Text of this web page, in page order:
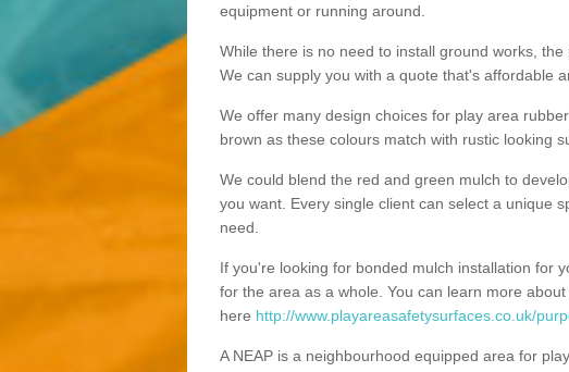
equipment or running around.
While there is no need to install ground works,
We can supply you with a quote that's affordable
We offer many design choices for play area
brown as these colours match with rustic looking
We could blend the red and green mulch to
you want. Every single client can select a unique
need.
If you're looking for bonded mulch installation for
for the area as a whole. You can learn more about
here http://www.playareasafetysurfaces.co.uk/
A NEAP is a neighbourhood equipped area for